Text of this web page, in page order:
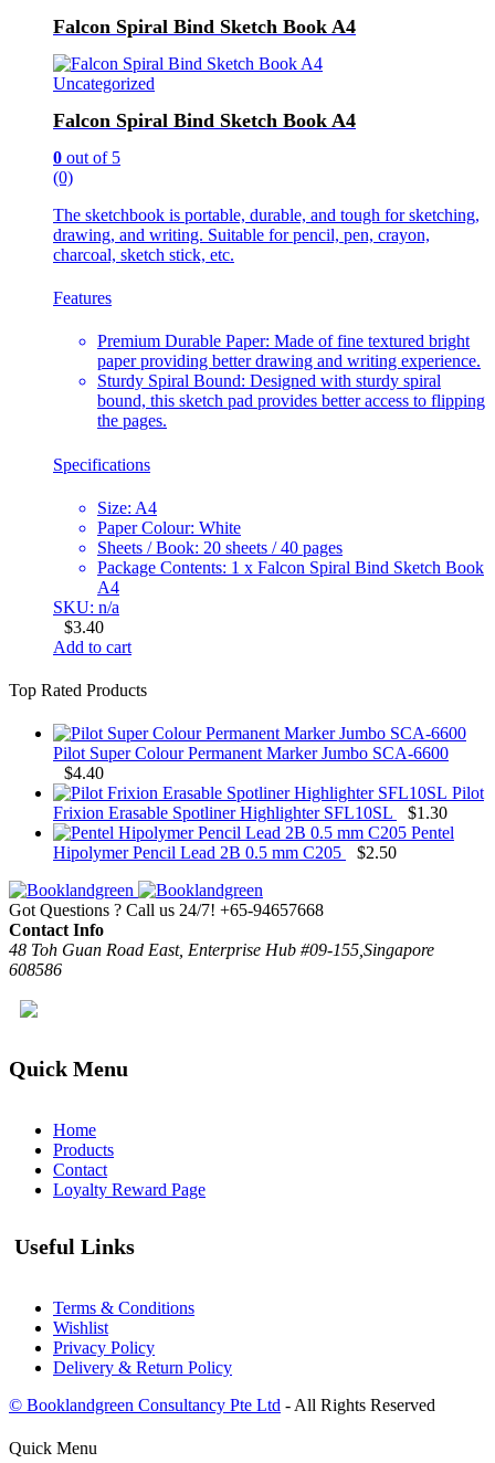
Falcon Spiral Bind Sketch Book A4
Uncategorized
Falcon Spiral Bind Sketch Book A4
0 out of 5
(0)
The sketchbook is portable, durable, and tough for sketching,
drawing, and writing. Suitable for pencil, pen, crayon,
charcoal, sketch stick, etc.
Features
Premium Durable Paper: Made of fine textured bright
paper providing better drawing and writing experience.
Sturdy Spiral Bound: Designed with sturdy spiral
bound, this sketch pad provides better access to flipping
the pages.
Specifications
Size: A4
Paper Colour: White
Sheets / Book: 20 sheets / 40 pages
Package Contents: 1 x Falcon Spiral Bind Sketch Book
A4
SKU: n/a
$3.40
Add to cart
Top Rated Products
Pilot Super Colour Permanent Marker Jumbo SCA-6600
$4.40
Pilot
Frixion Erasable Spotliner Highlighter SFL10SL
$1.30
Pentel
Hipolymer Pencil Lead 2B 0.5 mm C205
$2.50
Got Questions ? Call us 24/7! +65-94657668
Contact Info
48 Toh Guan Road East, Enterprise Hub #09-155,Singapore
608586
Quick Menu
Home
Products
Contact
Loyalty Reward Page
Useful Links
Terms & Conditions
Wishlist
Privacy Policy
Delivery & Return Policy
© Booklandgreen Consultancy Pte Ltd - All Rights Reserved
Quick Menu